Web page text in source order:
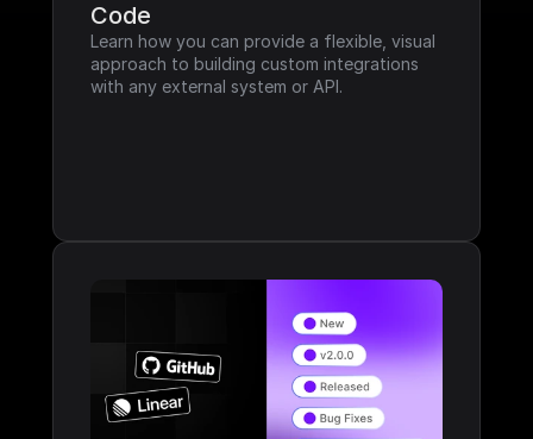
Code
Learn how you can provide a flexible, visual
approach to building custom integrations
with any external system or API.